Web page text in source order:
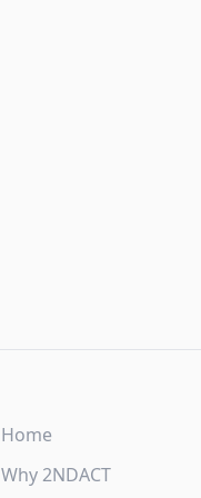
Home
Why 2NDACT